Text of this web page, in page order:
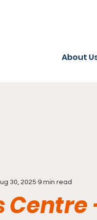
About
Centre
30, 2025 9 min read